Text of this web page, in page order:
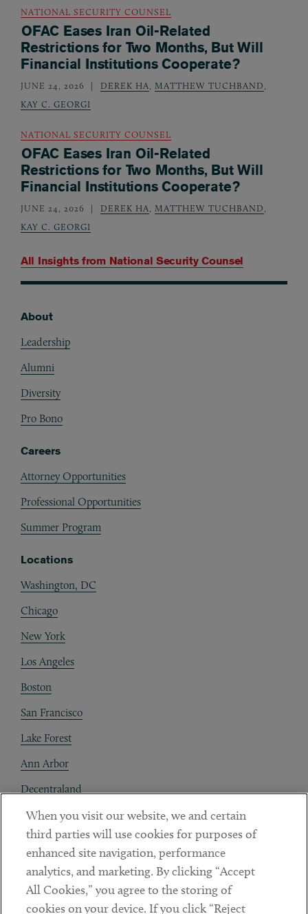
All Insights from National Security Counsel
NATIONAL SECURITY COUNSEL
OFAC Eases Iran Oil-Related
Restrictions for Two Months, But Will
Financial Institutions Cooperate?
JUNE 24, 2026 DEREK HA MATTHEW TUCHBAND
KAY C. GEORGI
NATIONAL SECURITY COUNSEL
OFAC Eases Iran Oil-Related
Restrictions for Two Months, But Will
Financial Institutions Cooperate?
JUNE 24, 2026 DEREK HA MATTHEW TUCHBAND
KAY C. GEORGI
About
Leadership
Alumni
Diversity
Pro Bono
Careers
Attorney Opportunities
Professional Opportunities
Summer Program
Locations
Washington, DC
Chicago
New York
Los Angeles
Boston
San Francisco
Lake Forest
Ann Arbor
Decentraland
Contact
Client Payments
Subscribe
When you visit our website, we and certain
third parties will use cookies for purposes of
enhanced site navigation, performance
analytics, and marketing. By clicking “Accept
All Cookies,” you agree to the storing of
cookies on your device. If you click “Reject